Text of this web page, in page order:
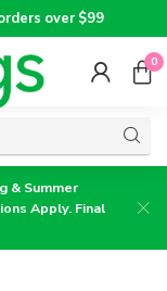
over $99
0
& Summer
Apply. Final